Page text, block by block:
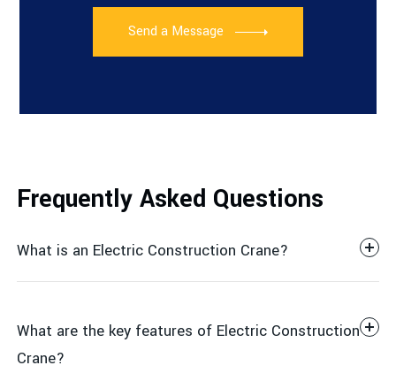
Send a Message
Frequently Asked Questions
What is an Electric Construction Crane?
What are the key features of Electric Construction
Crane?